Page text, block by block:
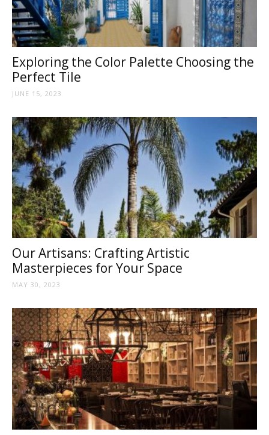
Tips
and
More
Exploring the Color Palette Choosing the
Perfect Tile
JUNE 15, 2023
Our Artisans: Crafting Artistic
Masterpieces for Your Space
MAY 30, 2023